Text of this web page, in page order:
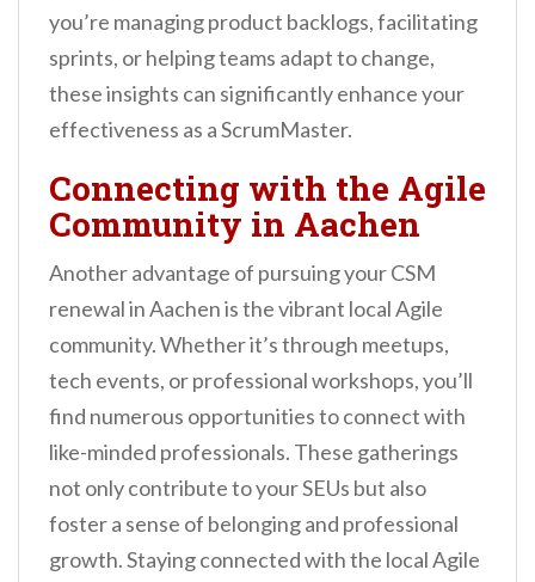
you’re managing product backlogs, facilitating
sprints, or helping teams adapt to change,
these insights can significantly enhance your
effectiveness as a ScrumMaster.
Connecting with the Agile
Community in Aachen
Another advantage of pursuing your CSM
renewal in Aachen is the vibrant local Agile
community. Whether it’s through meetups,
tech events, or professional workshops, you’ll
find numerous opportunities to connect with
like-minded professionals. These gatherings
not only contribute to your SEUs but also
foster a sense of belonging and professional
growth. Staying connected with the local Agile